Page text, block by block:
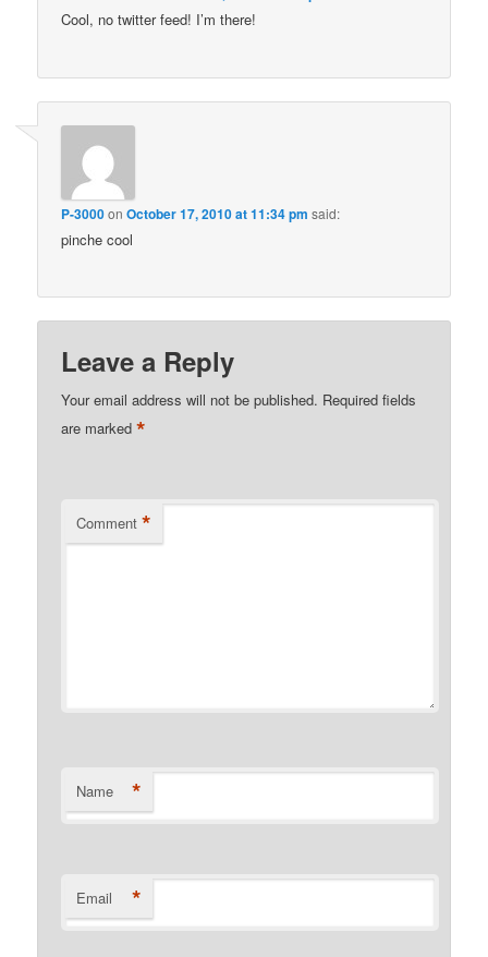
Cool, no twitter feed! I’m there!
P-3000onOctober 17, 2010 at 11:34 pm said:
pinche cool
Leave a Reply
Your email address will not be published. Required fields
are marked*
Comment *
Name *
Email *